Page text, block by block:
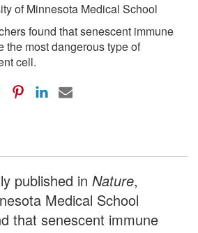
of Minnesota Medical School
found that senescent immune
the most dangerous type of
cell.
published in Nature,
Medical School
that senescent immune